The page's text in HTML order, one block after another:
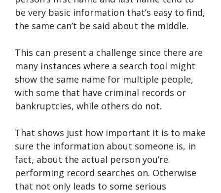
be very basic information that’s easy to find,
the same can’t be said about the middle.
This can present a challenge since there are
many instances where a search tool might
show the same name for multiple people,
with some that have criminal records or
bankruptcies, while others do not.
That shows just how important it is to make
sure the information about someone is, in
fact, about the actual person you’re
performing record searches on. Otherwise
that not only leads to some serious